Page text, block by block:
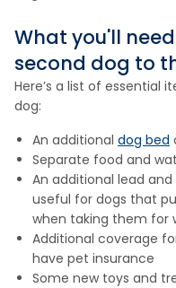
What you'll
second dog to
Here’s a list of essential
dog:
An additional dog bed
Separate food and
An additional lead
useful for dogs that
when taking them for
Additional coverage
have pet insurance
Some new toys and